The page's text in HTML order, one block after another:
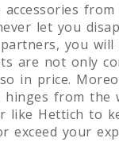
from
let you
you will
are not only
in price.
from the
like Hettich to
exceed your